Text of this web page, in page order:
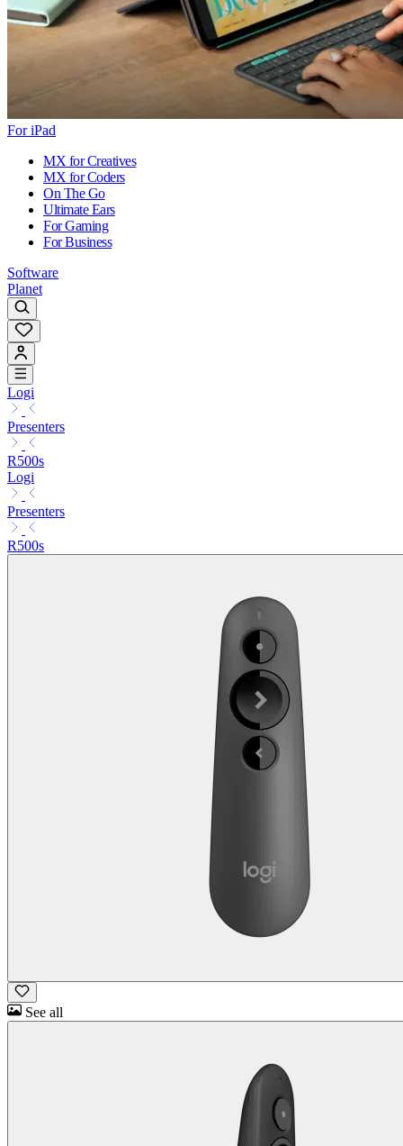
For iPad
MX for Creatives
MX for Coders
On The Go
Ultimate Ears
For Gaming
For Business
Software
Planet
Logi
Presenters
R500s
Logi
Presenters
R500s
See all